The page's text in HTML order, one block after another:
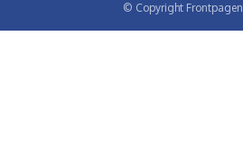
© Copyright